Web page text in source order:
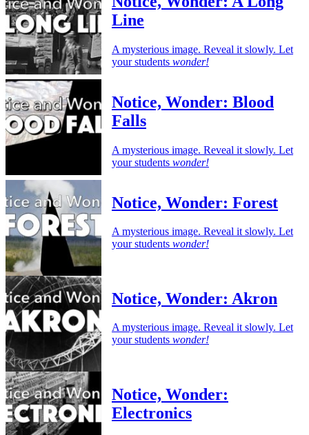
Line
A mysterious image. Reveal it slowly. Let
your students wonder!
Notice, Wonder: Blood
Falls
A mysterious image. Reveal it slowly. Let
your students wonder!
Notice, Wonder: Forest
A mysterious image. Reveal it slowly. Let
your students wonder!
Notice, Wonder: Akron
A mysterious image. Reveal it slowly. Let
your students wonder!
Notice, Wonder:
Electronics